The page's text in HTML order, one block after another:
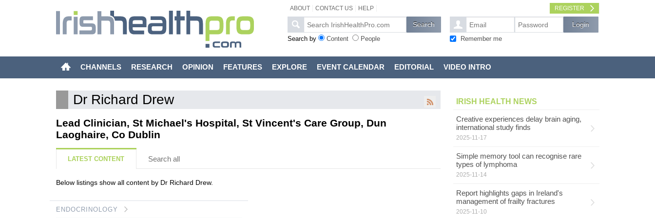
ABOUT CONTACT US HELP REGISTER
Search by Content People Remember me
CHANNELS RESEARCH OPINION FEATURES EXPLORE EVENT CALENDAR EDITORIAL VIDEO INTRO
Dr Richard Drew
Lead Clinician, St Michael's Hospital, St Vincent's Care Group, Dun
Laoghaire, Co Dublin
LATEST CONTENT Search all
Below listings show all content by Dr Richard Drew.
ENDOCRINOLOGY
IRISH HEALTH NEWS
Creative experiences delay brain aging,
international study finds
2025-11-17
Simple memory tool can recognise rare
types of lymphoma
2025-11-14
Report highlights gaps in Ireland's
management of frailty fractures
2025-11-10